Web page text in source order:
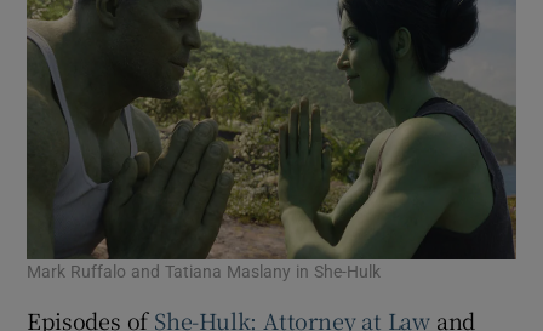
Mark Ruffalo and Tatiana Maslany in She-Hulk
Episodes ofShe-Hulk: Attorney at Law and